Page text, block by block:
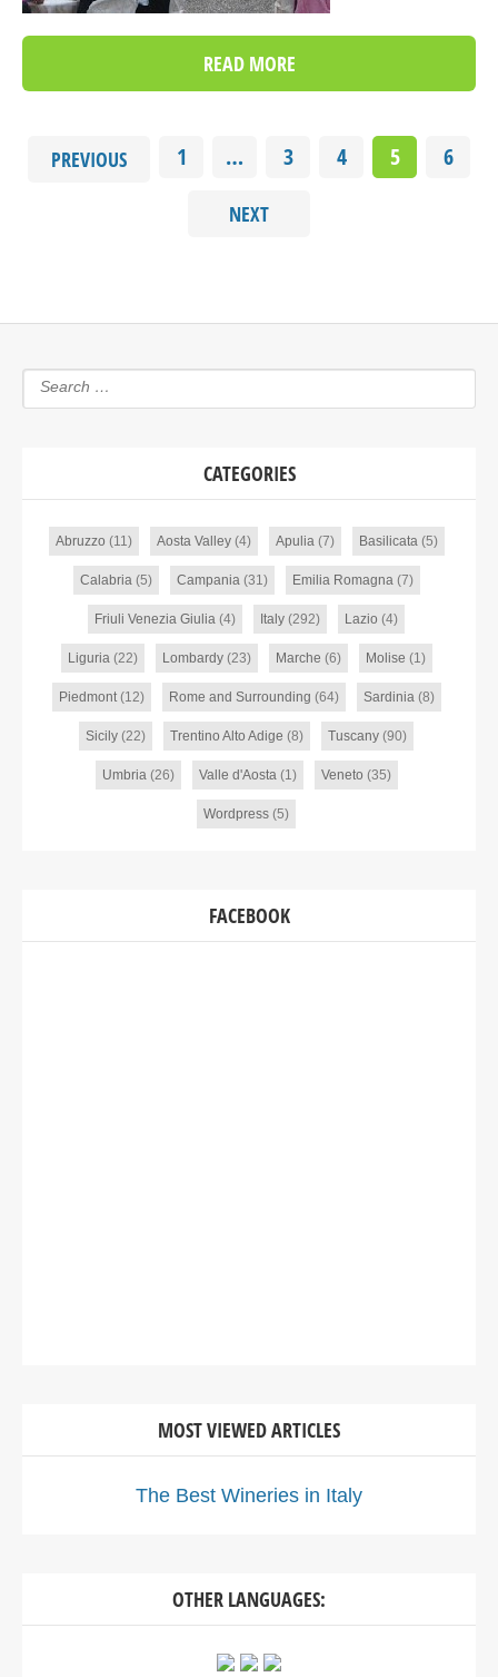
READ MORE
PREVIOUS 1 … 3 4 5 6
NEXT
CATEGORIES
Abruzzo (11) Aosta Valley(4) Apulia(7) Basilicata(5)
Calabria(5) Campania(31) Emilia Romagna(7)
Friuli Venezia Giulia (4) Italy (292) Lazio (4)
Liguria(22) Lombardy(23) Marche (6) Molise (1)
Piedmont(12) Rome and Surrounding (64) Sardinia(8)
Sicily (22) Trentino Alto Adige (8) Tuscany (90)
Umbria(26) Valle d'Aosta(1) Veneto (35)
Wordpress (5)
FACEBOOK
MOST VIEWED ARTICLES
The Best Wineries in Italy
OTHER LANGUAGES: